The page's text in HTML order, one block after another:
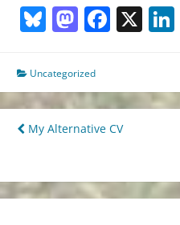
Bluesky X
Uncategorized
Post
My Alternative CV